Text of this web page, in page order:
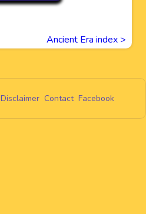
Ancient Era index >
Disclaimer Contact Facebook